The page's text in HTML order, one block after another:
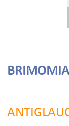
BRIMOMIA